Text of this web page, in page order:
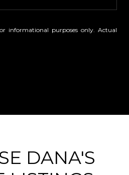
informational purposes only. Actual
DANA'S